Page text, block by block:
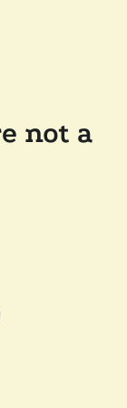
not a